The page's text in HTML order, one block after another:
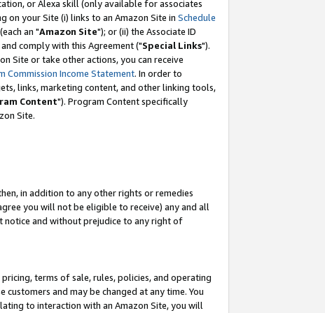
or Alexa skill (only available for associates
on your Site (i) links to an Amazon Site in Schedule
(each an "Amazon Site"); or (ii) the Associate ID
comply with this Agreement ("Special Links").
Site or take other actions, you can receive
Commission Income Statement. In order to
links, marketing content, and other linking tools,
Content"). Program Content specifically
Site.
in addition to any other rights or remedies
you will not be eligible to receive) any and all
notice and without prejudice to any right of
terms of sale, rules, policies, and operating
and may be changed at any time. You
to interaction with an Amazon Site, you will